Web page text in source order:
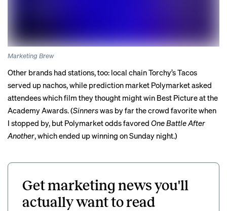
Marketing Brew
Other brands had stations, too: local chain Torchy’s Tacos
served up nachos, while prediction market Polymarket asked
attendees which film they thought might win Best Picture at the
Academy Awards. (Sinnerswas by far the crowd favorite when
I stopped by, but Polymarket odds favored One Battle After
Another, whichended up winning on Sunday night.)
Get marketing news you'll
actually want to read